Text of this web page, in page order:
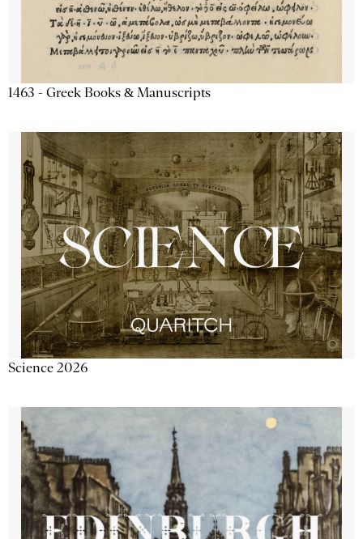
1463 - Greek Books & Manuscripts
Science 2026